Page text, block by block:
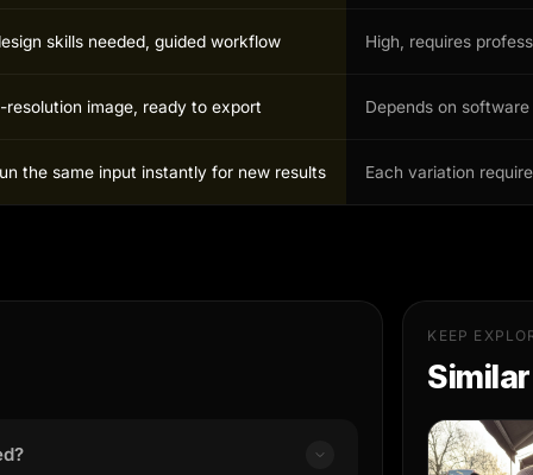
skills needed, guided workflow High, requires
resolution image, ready to export Depends on
the same input instantly for new results Each variation
KEEP